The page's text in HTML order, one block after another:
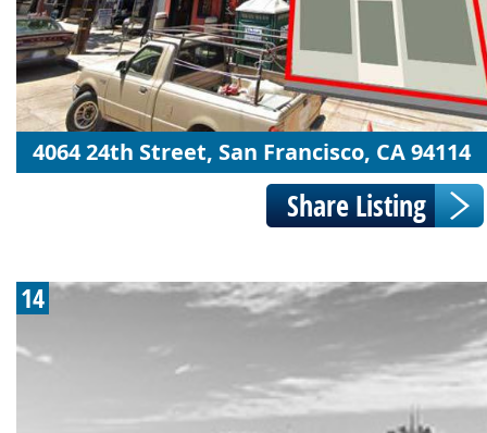
4064 24th Street, San Francisco, CA 94114
14